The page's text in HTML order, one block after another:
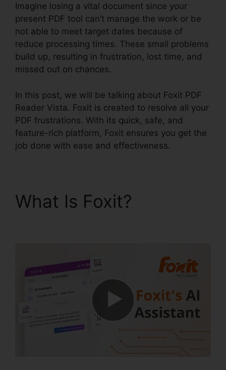
Imagine losing a vital document since your
present PDF tool can’t manage the work or be
not able to meet target dates because of
reduce processing times. These small problems
build up, resulting in frustration, lost time, and
missed out on chances.
In this post, we will be talking about Foxit PDF
Reader Vista. Foxit is created to resolve all your
PDF frustrations. With its quick, safe, and
feature-rich platform, Foxit ensures you get the
job done with ease and effectiveness.
What Is Foxit?